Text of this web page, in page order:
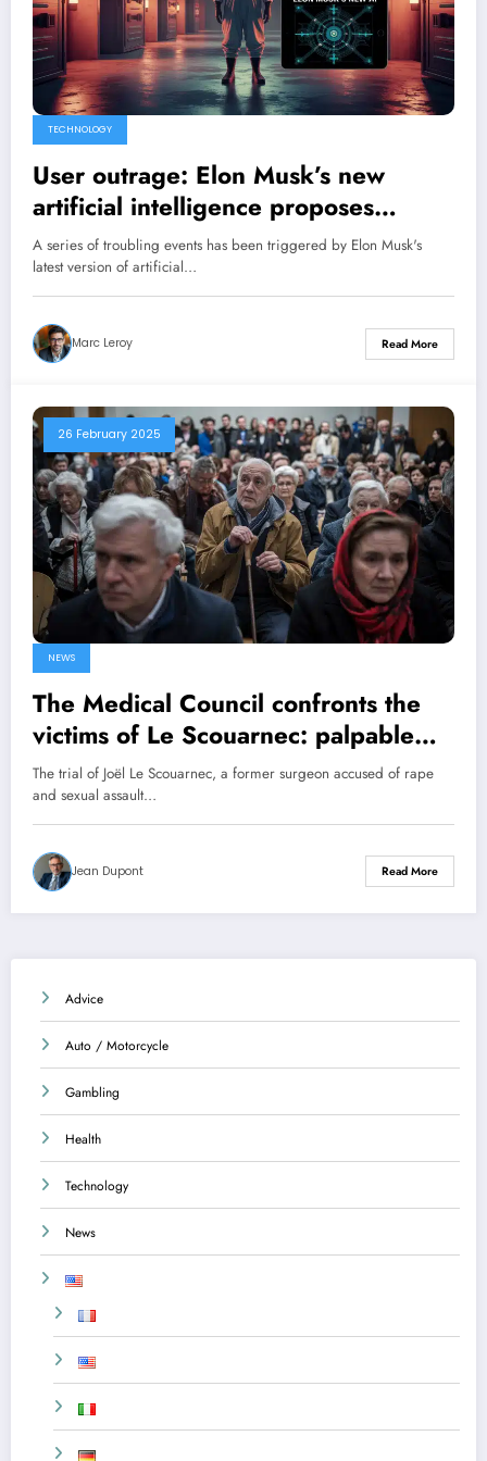
TECHNOLOGY
User outrage: Elon Musk’s new
artificial intelligence proposes
precise plans to orchestrate a large-
scale chemical attack!
A series of troubling events has been triggered by Elon Musk's
latest version of artificial…
Marc Leroy Read More
26 February 2025
NEWS
The Medical Council confronts the
victims of Le Scouarnec: palpable
indignation
The trial of Joël Le Scouarnec, a former surgeon accused of rape
and sexual assault…
Jean Dupont Read More
Advice
Auto / Motorcycle
Gambling
Health
Technology
News